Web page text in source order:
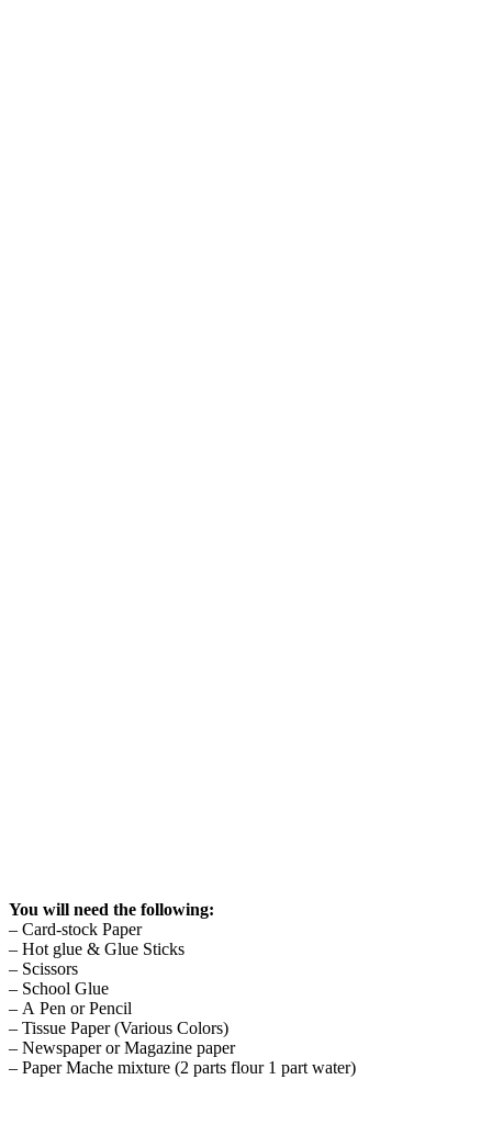
You will need the following:
– Card-stock Paper
– Hot glue & Glue Sticks
– Scissors
– School Glue
– A Pen or Pencil
– Tissue Paper (Various Colors)
– Newspaper or Magazine paper
– Paper Mache mixture (2 parts flour 1 part water)